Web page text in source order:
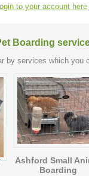
Login to your account here
Boarding
by services which you
Ashford Small
Boarding